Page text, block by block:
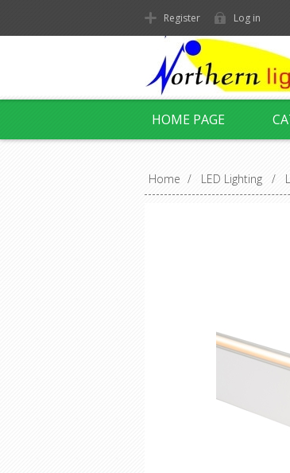
Register Log in
HOME PAGE
Home / LED Lighting /